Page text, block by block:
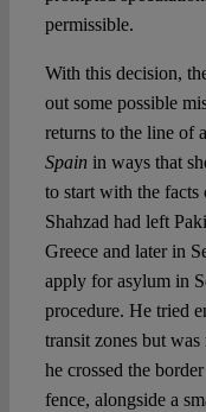
permissible.
With this decision,
out some possible
returns to the line of
Spain in ways that
to start with the facts
Shahzad had left
Greece and later in
apply for asylum in
procedure. He tried
transit zones but
he crossed the
fence, alongside a